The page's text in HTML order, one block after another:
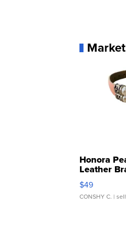
Honora
Leather
Adjustable
$49
CONSHY C. |